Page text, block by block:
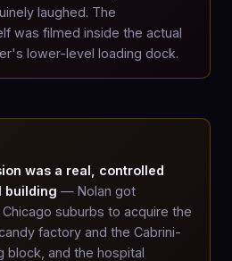
laughed. The
was filmed inside the actual
lower-level loading dock.
was a real, controlled
building — Nolan got
suburbs to acquire the
factory and the Cabrini-
block, and the hospital